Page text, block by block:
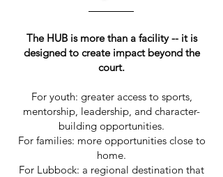
The HUB is more than a facility -- it is
designed to create impact beyond the
court.
For youth: greater access to sports,
mentorship, leadership, and character-
building opportunities.
For families: more opportunities close to
home.
For Lubbock: a regional destination that